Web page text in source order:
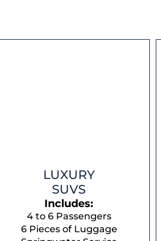
LUXURY
SUVS
Includes:
4 to 6 Passengers
6 Pieces of Luggage